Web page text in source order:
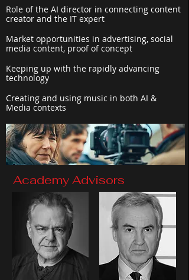
Role of the AI director in connecting content
creator and the IT expert
Market opportunities in advertising, social
media content, proof of concept
Keeping up with the rapidly advancing
technology
Creating and using music in both AI &
Media contexts
Academy Advisors